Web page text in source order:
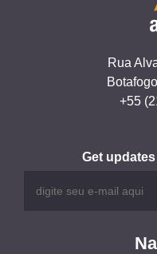
Rua
+55
Get